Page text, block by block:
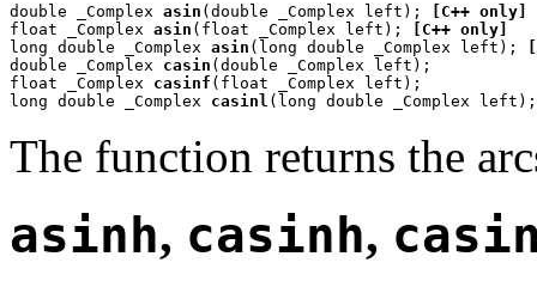
double _Complex asin (double _Complex left);
[C++ only]
float _Complex asin (float _Complex left);
[C++ only]
long double _Complex asin (long double _Complex left);
double _Complex casin (double _Complex left);
float _Complex casinf (float _Complex left);
long double _Complex casinl (long double _Complex left);
The function returns the
asinh, casinh,